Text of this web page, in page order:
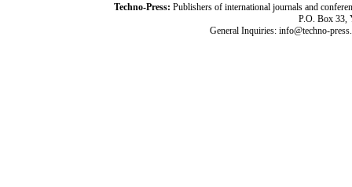
Techno-Press: Publishers of international journals and
P.O. Box 33,
General Inquiries: info@techno-